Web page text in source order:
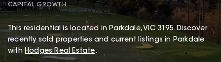
CAPITAL GROWTH
This residential is located in Parkdale, VIC 3195.Discover
recently sold properties and current listings in Parkdale
with Hodges Real Estate.